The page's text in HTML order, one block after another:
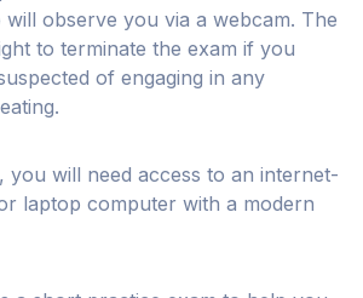
observe you via a webcam. The
to terminate the exam if you
of engaging in any
you will need access to an internet-
laptop computer with a modern